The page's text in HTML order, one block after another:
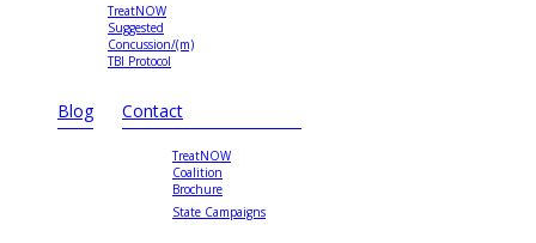
TreatNOW
Suggested
Concussion/(m)
TBI Protocol
Blog Contact
TreatNOW
Coalition
Brochure
State Campaigns